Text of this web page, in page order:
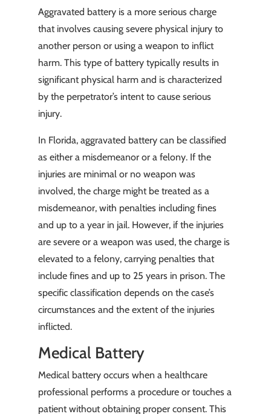
Aggravated battery is a more serious charge
that involves causing severe physical injury to
another person or using a weapon to inflict
harm. This type of battery typically results in
significant physical harm and is characterized
by the perpetrator’s intent to cause serious
injury.
In Florida, aggravated battery can be classified
as either a misdemeanor or a felony. If the
injuries are minimal or no weapon was
involved, the charge might be treated as a
misdemeanor, with penalties including fines
and up to a year in jail. However, if the injuries
are severe or a weapon was used, the charge is
elevated to a felony, carrying penalties that
include fines and up to 25 years in prison. The
specific classification depends on the case’s
circumstances and the extent of the injuries
inflicted.
Medical Battery
Medical battery occurs when a healthcare
professional performs a procedure or touches a
patient without obtaining proper consent. This